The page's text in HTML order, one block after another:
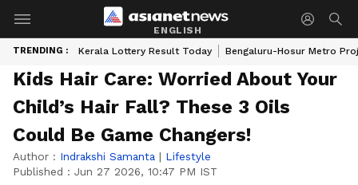
ENGLISH
TRENDING : Kerala Lottery Result Today Bengaluru-Hosur Metro
Kids Hair Care: Worried About Your
Child’s Hair Fall? These 3 Oils
Could Be Game Changers!
Author : Indrakshi Samanta | Lifestyle
Published : Jun 27 2026, 10:47 PM IST